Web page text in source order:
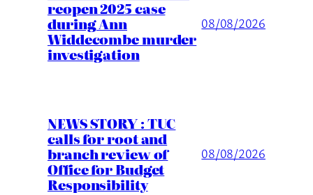
reopen 2025 case
during Ann
Widdecombe murder
investigation
08/08/2026
NEWS STORY : TUC
calls for root and
branch review of
Office for Budget
Responsibility
08/08/2026